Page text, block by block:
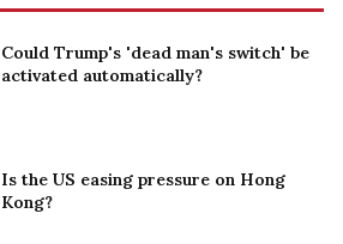
Could Trump's 'dead man's switch' be
activated automatically?
Is the US easing pressure on Hong
Kong?